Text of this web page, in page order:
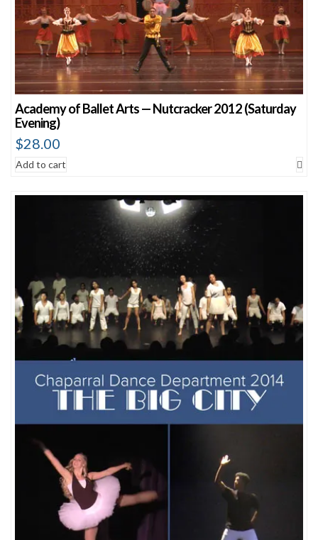
Academy of Ballet Arts — Nutcracker 2012 (Saturday
Evening)
$28.00
Add to cart